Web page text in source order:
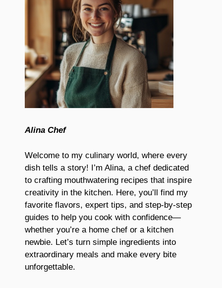
Alina Chef
Welcome to my culinary world, where every
dish tells a story! I’m Alina, a chef dedicated
to crafting mouthwatering recipes that inspire
creativity in the kitchen. Here, you’ll find my
favorite flavors, expert tips, and step-by-step
guides to help you cook with confidence—
whether you’re a home chef or a kitchen
newbie. Let’s turn simple ingredients into
extraordinary meals and make every bite
unforgettable.